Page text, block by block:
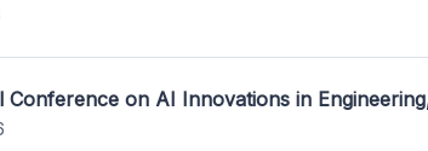
Conference on AI Innovations in